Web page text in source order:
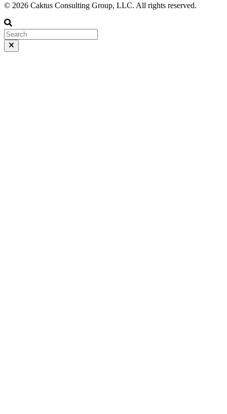
© 2026 Caktus Consulting Group, LLC. All rights reserved.